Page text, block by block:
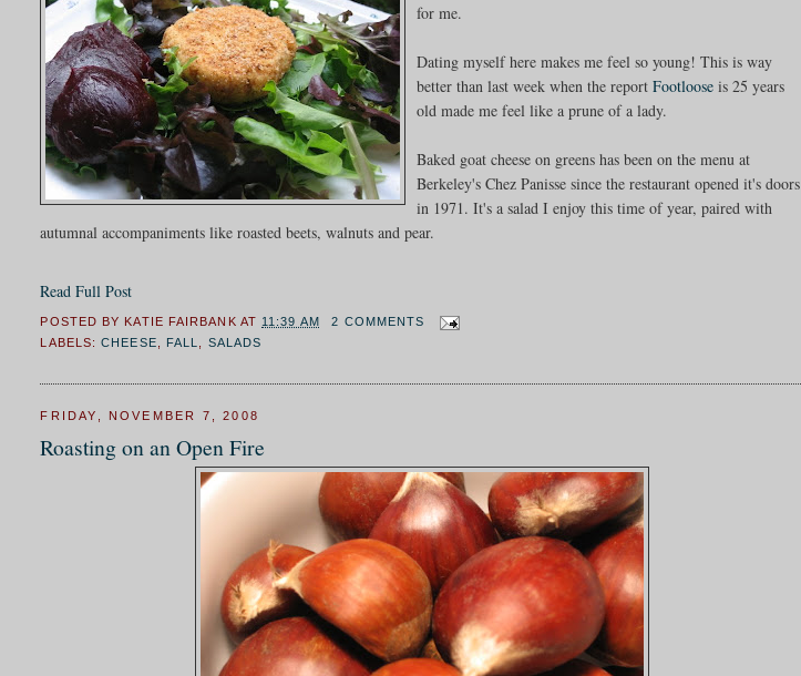
for me.
Dating myself here makes me feel so young! This is way
better than last week when the reportFootloose is 25 years
old made me feel like a prune of a lady.
Baked goat cheese on greens has been on the menu at
Berkeley's Chez Panisse since the restaurant opened it's doors
in 1971. It's a salad I enjoy this time of year, paired with
autumnal accompaniments like roasted beets, walnuts and pear.
Read Full Post
POSTED BY KATIE FAIRBANK AT 11:39 AM
2 COMMENTS
LABELS:CHEESE FALL SALADS
FRIDAY, NOVEMBER 7, 2008
Roasting on an Open Fire